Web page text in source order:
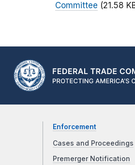
Committee (21.58
Enforcement
Cases and Proceedings
Premerger Notification